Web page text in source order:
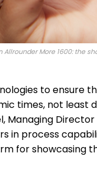
More 1600: the
to ensure
times, not least
Managing Director
in process
for showcasing